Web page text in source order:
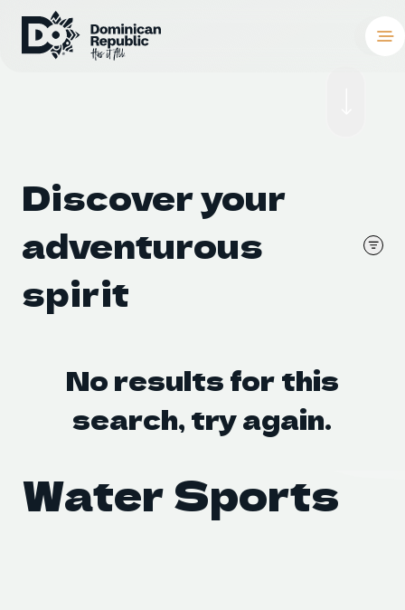
About the
Blog
Discover your
adventurous
spirit
No results for this
search, try again.
Water Sports